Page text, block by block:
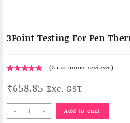
3Point Testing For Pen
4.50out
of 5
customer
ratings
(2 customer reviews)
₹658.85 Exc. GST
-
3Point
Testing
+ Add to cart